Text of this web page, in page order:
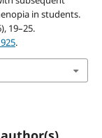
in students.
19–25.
.